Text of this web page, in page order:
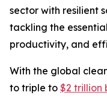
sector with resilient
tackling the
productivity, and
With the global
to triple to $2 trillion